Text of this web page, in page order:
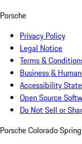
Porsche
Privacy Policy
Legal Notice
Terms &
Business &
Accessibility
Open Source
Do Not Sell or
Porsche Colorado